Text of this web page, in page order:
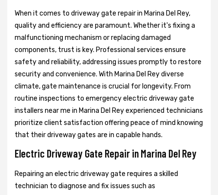
When it comes to driveway gate repair in Marina Del Rey,
quality and efficiency are paramount. Whether it's fixing a
malfunctioning mechanism or replacing damaged
components, trust is key. Professional services ensure
safety and reliability, addressing issues promptly to restore
security and convenience. With Marina Del Rey diverse
climate, gate maintenance is crucial for longevity. From
routine inspections to emergency electric driveway gate
installers near me in Marina Del Rey experienced technicians
prioritize client satisfaction offering peace of mind knowing
that their driveway gates are in capable hands.
Electric Driveway Gate Repair in Marina Del Rey
Repairing an electric driveway gate requires a skilled
technician to diagnose and fix issues such as